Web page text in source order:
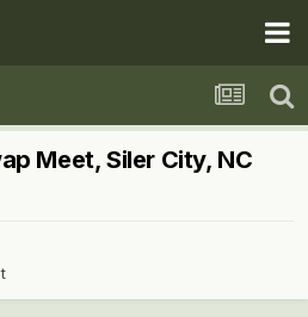
Meet, Siler City, NC